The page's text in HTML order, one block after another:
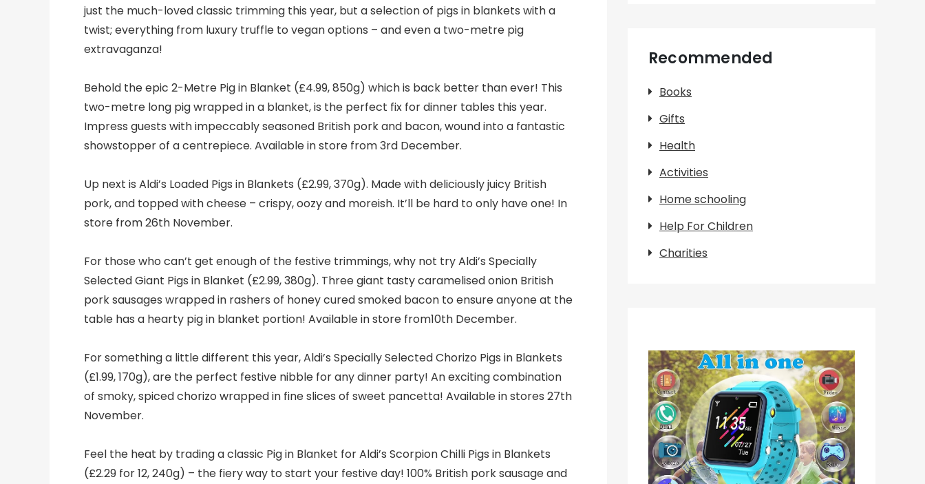
just the much-loved classic trimming this year, but a selection of pigs in blankets with a
twist; everything from luxury truffle to vegan options – and even a two-metre pig
extravaganza!
Behold the epic 2-Metre Pig in Blanket (£4.99, 850g) which is back better than ever! This
two-metre long pig wrapped in a blanket, is the perfect fix for dinner tables this year.
Impress guests with impeccably seasoned British pork and bacon, wound into a fantastic
showstopper of a centrepiece. Available in store from 3rd December.
Up next is Aldi’s Loaded Pigs in Blankets (£2.99, 370g). Made with deliciously juicy British
pork, and topped with cheese – crispy, oozy and moreish. It’ll be hard to only have one! In
store from 26th November.
For those who can’t get enough of the festive trimmings, why not try Aldi’s Specially
Selected Giant Pigs in Blanket (£2.99, 380g). Three giant tasty caramelised onion British
pork sausages wrapped in rashers of honey cured smoked bacon to ensure anyone at the
table has a hearty pig in blanket portion! Available in store from10th December.
For something a little different this year, Aldi’s Specially Selected Chorizo Pigs in Blankets
(£1.99, 170g), are the perfect festive nibble for any dinner party! An exciting combination
of smoky, spiced chorizo wrapped in fine slices of sweet pancetta! Available in stores 27th
November.
Feel the heat by trading a classic Pig in Blanket for Aldi’s Scorpion Chilli Pigs in Blankets
(£2.29 for 12, 240g) – the fiery way to start your festive day! 100% British pork sausage and
Recommended
Books
Gifts
Health
Activities
Home schooling
Help For Children
Charities